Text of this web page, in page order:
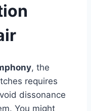
, the
requires
dissonance
You might